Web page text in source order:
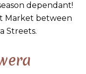
dependant!
Market between
Streets.